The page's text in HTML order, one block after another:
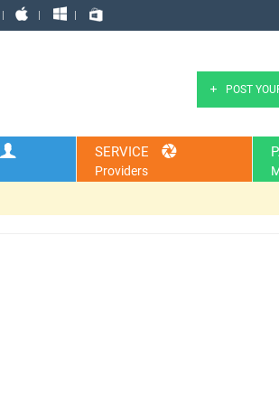
POST
SERVICE
Providers